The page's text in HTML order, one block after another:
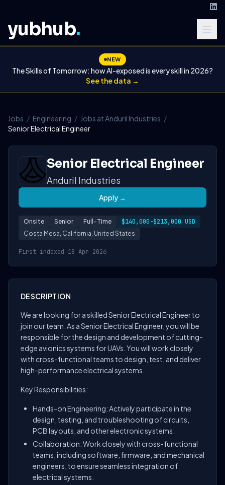
yubhub.
NEW
The Skills of Tomorrow: how AI-exposed is every skill in 2026?
See the data →
Jobs / Engineering / Jobs at Anduril Industries /
Senior Electrical Engineer
Senior Electrical Engineer
Anduril Industries
Apply →
Onsite Senior Full-Time $140,000-$213,000 USD
Costa Mesa, California, United States
First indexed 18 Apr 2026
DESCRIPTION
We are looking for a skilled Senior Electrical Engineer to
join our team. As a Senior Electrical Engineer, you will be
responsible for the design and development of cutting-
edge avionics systems for UAVs. You will work closely
with cross-functional teams to design, test, and deliver
high-performance electrical systems.
Key Responsibilities:
Hands-on Engineering: Actively participate in the
design, testing, and troubleshooting of circuits,
PCB layouts, and other electronic systems.
Collaboration: Work closely with cross-functional
teams, including software, firmware, and mechanical
engineers, to ensure seamless integration of
electrical systems.